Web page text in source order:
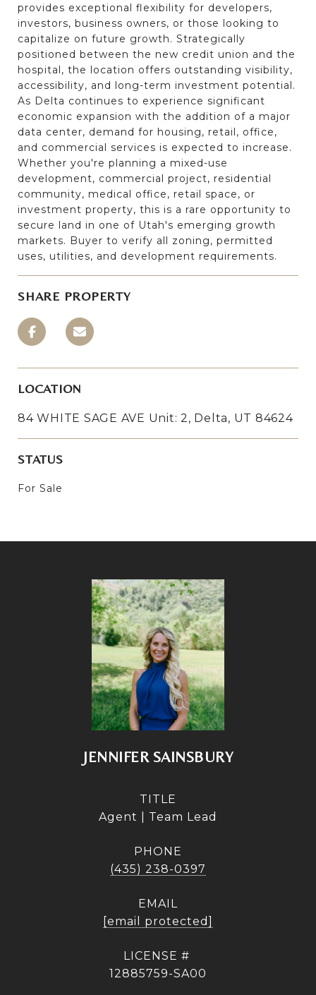
provides exceptional flexibility for developers,
investors, business owners, or those looking to
capitalize on future growth. Strategically
positioned between the new credit union and the
hospital, the location offers outstanding visibility,
accessibility, and long-term investment potential.
As Delta continues to experience significant
economic expansion with the addition of a major
data center, demand for housing, retail, office,
and commercial services is expected to increase.
Whether you're planning a mixed-use
development, commercial project, residential
community, medical office, retail space, or
investment property, this is a rare opportunity to
secure land in one of Utah's emerging growth
markets. Buyer to verify all zoning, permitted
uses, utilities, and development requirements.
SHARE PROPERTY
LOCATION
84 WHITE SAGE AVE Unit: 2, Delta, UT 84624
STATUS
For Sale
JENNIFER SAINSBURY
TITLE
Agent | Team Lead
PHONE
(435) 238-0397
EMAIL
[email protected]
12885759-SA00